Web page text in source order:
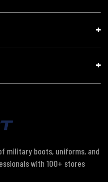
military boots, uniforms, and
with 100+ stores